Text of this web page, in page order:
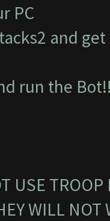
PC
and
run the
USE
WILL NOT